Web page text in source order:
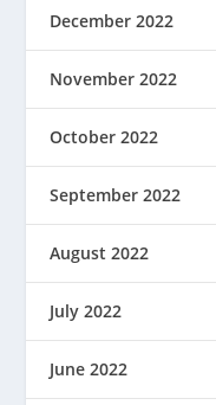
December 2022
November 2022
October 2022
September 2022
August 2022
July 2022
June 2022